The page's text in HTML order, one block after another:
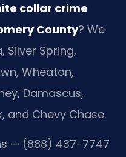
collar crime
County? We
Silver Spring,
Wheaton,
Damascus,
and Chevy Chase.
— (888) 437-7747